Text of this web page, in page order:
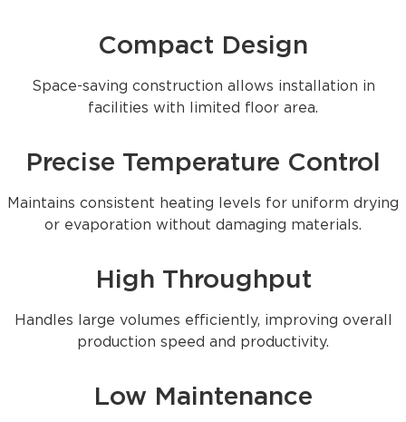
Compact Design
Space-saving construction allows installation in
facilities with limited floor area.
Precise Temperature Control
Maintains consistent heating levels for uniform drying
or evaporation without damaging materials.
High Throughput
Handles large volumes efficiently, improving overall
production speed and productivity.
Low Maintenance